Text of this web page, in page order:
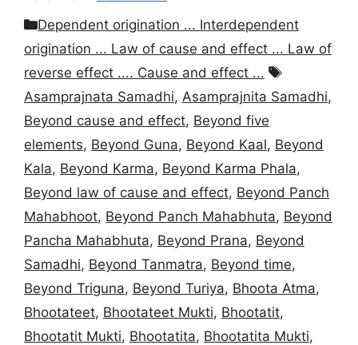
Categories
Dependent origination ... Interdependent
origination ... Law of cause and effect ... Law of
reverse effect .... Cause and effect ...
Tags
Asamprajnata Samadhi, Asamprajnita Samadhi,
Beyond cause and effect, Beyond five
elements, Beyond Guna, Beyond Kaal, Beyond
Kala, Beyond Karma, Beyond Karma Phala,
Beyond law of cause and effect, Beyond Panch
Mahabhoot, Beyond Panch Mahabhuta, Beyond
Pancha Mahabhuta, Beyond Prana, Beyond
Samadhi, Beyond Tanmatra, Beyond time,
Beyond Triguna, Beyond Turiya, Bhoota Atma,
Bhootateet, Bhootateet Mukti, Bhootatit,
Bhootatit Mukti, Bhootatita, Bhootatita Mukti,